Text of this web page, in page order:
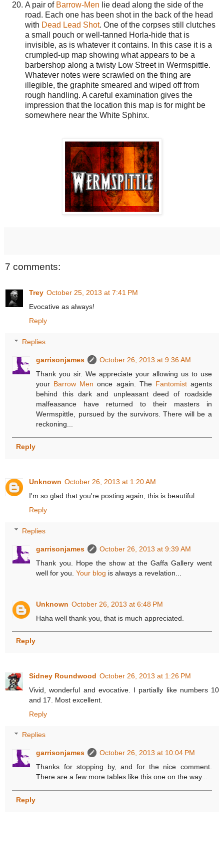
A pair of Barrow-Men lie dead along the side of the
road. Each one has been shot in the back of the head
with Dead Lead Shot. One of the corpses still clutches
a small pouch or well-tanned Horla-hide that is
invisible, as is whatever it contains. In this case it is a
crumpled-up map showing what appears to be a
barbershop along a twisty Low Street in Wermspittle.
Whatever notes were scrawled on the thing are
illegible, the graphite smeared and wiped off from
rough handling. A careful examination gives the
impression that the location this map is for might be
somewhere near the White Sphinx.
7 comments:
Trey October 25, 2013 at 7:41 PM
Evocative as always!
Reply
Replies
garrisonjames
October 26, 2013 at 9:36 AM
Thank you sir. We appreciate your allowing us to use
your Barrow Men once again. The Fantomistagents
behind this dark and unpleasant deed of roadside
malfeasance have returned to their masters in
Wermspittle, pursued by the survivors. There will be a
reckoning...
Reply
Unknown October 26, 2013 at 1:20 AM
I'm so glad that you're posting again, this is beautiful.
Reply
Replies
garrisonjames
October 26, 2013 at 9:39 AM
Thank you. Hope the show at the Gaffa Gallery went
well for you.Your blog is always a revelation...
Unknown October 26, 2013 at 6:48 PM
Haha well thank you, that is much appreciated.
Reply
Sidney Roundwood October 26, 2013 at 1:26 PM
Vivid, wonderful and evocative. I partially like numbers 10
and 17. Most excellent.
Reply
Replies
garrisonjames
October 26, 2013 at 10:04 PM
Thanks for stopping by, and for the nice comment.
There are a few more tables like this one on the way...
Reply